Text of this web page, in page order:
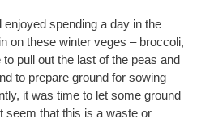
enjoyed spending a day in the
on these winter veges – broccoli,
pull out the last of the peas and
to prepare ground for sowing
it was time to let some ground
seem that this is a waste or